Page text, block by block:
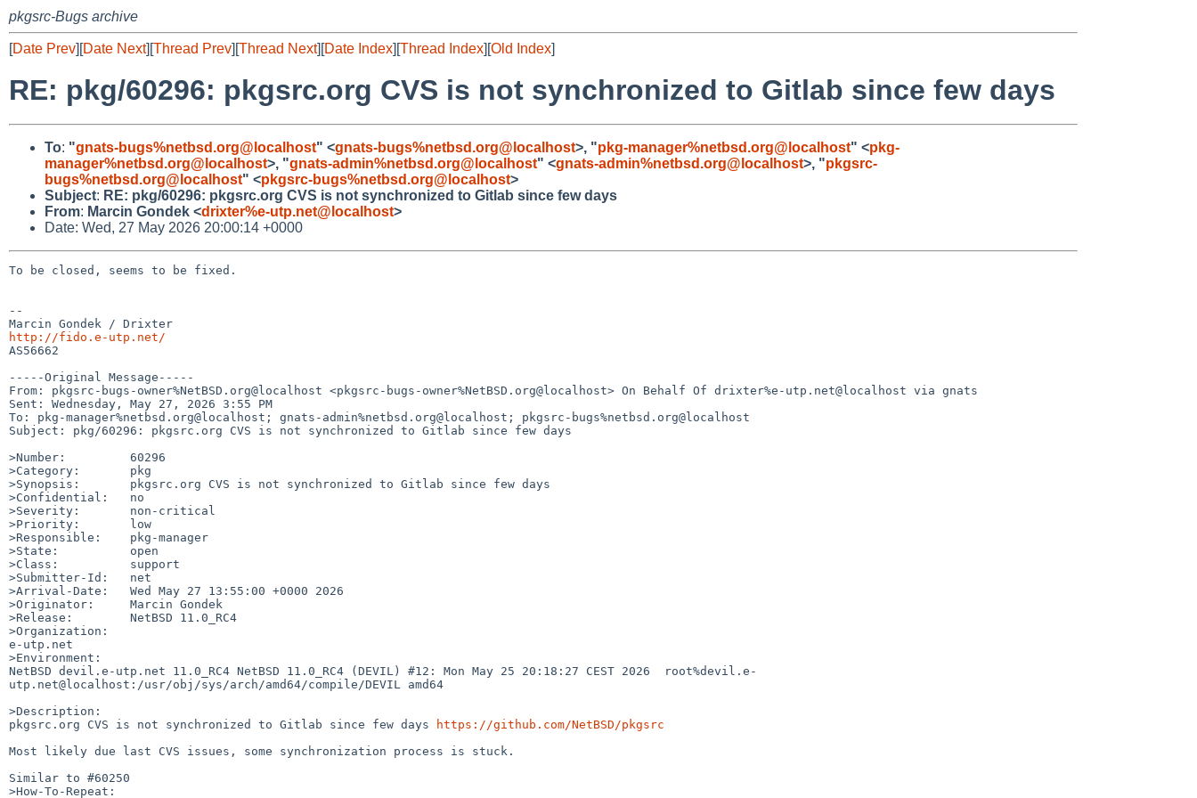
pkgsrc-Bugs archive
[Date Prev][Date Next][Thread Prev][Thread Next][Date Index][Thread Index][Old Index]
RE: pkg/60296: pkgsrc.org CVS is not synchronized to Gitlab since few days
To: "gnats-bugs%netbsd.org@localhost" <gnats-bugs%netbsd.org@localhost>, "pkg-manager%netbsd.org@localhost" <pkg-
manager%netbsd.org@localhost>, "gnats-admin%netbsd.org@localhost" <gnats-admin%netbsd.org@localhost>, "pkgsrc-
bugs%netbsd.org@localhost" <pkgsrc-bugs%netbsd.org@localhost>
Subject: RE: pkg/60296: pkgsrc.org CVS is not synchronized to Gitlab since few days
From: Marcin Gondek <drixter%e-utp.net@localhost>
Date: Wed, 27 May 2026 20:00:14 +0000
To be closed, seems to be fixed.
--
http://fido.e-utp.net/
AS56662
-----Original Message-----
From: pkgsrc-bugs-owner%NetBSD.org@localhost <pkgsrc-bugs-owner%NetBSD.org@localhost> On Behalf Of drixter%e-utp.net@localhost via gnats
Sent: Wednesday, May 27, 2026 3:55 PM
To: pkg-manager%netbsd.org@localhost; gnats-admin%netbsd.org@localhost; pkgsrc-bugs%netbsd.org@localhost
Subject: pkg/60296: pkgsrc.org CVS is not synchronized to Gitlab since few days
>Number:         60296
>Category:       pkg
>Synopsis:       pkgsrc.org CVS is not synchronized to Gitlab since few days
>Confidential:   no
>Severity:       non-critical
>Priority:       low
>Responsible:    pkg-manager
>State:          open
>Class:          support
>Submitter-Id:   net
>Arrival-Date:   Wed May 27 13:55:00 +0000 2026
>Originator:     Marcin Gondek
>Release:        NetBSD 11.0_RC4
>Organization:
e-utp.net
>Environment:
NetBSD devil.e-utp.net 11.0_RC4 NetBSD 11.0_RC4 (DEVIL) #12: Mon May 25 20:18:27 CEST 2026  root%devil.e-
utp.net@localhost:/usr/obj/sys/arch/amd64/compile/DEVIL amd64
>Description:
pkgsrc.org CVS is not synchronized to Gitlab since few days
https://github.com/NetBSD/pkgsrc
Most likely due last CVS issues, some synchronization process is stuck.
Similar to #60250
>How-To-Repeat: